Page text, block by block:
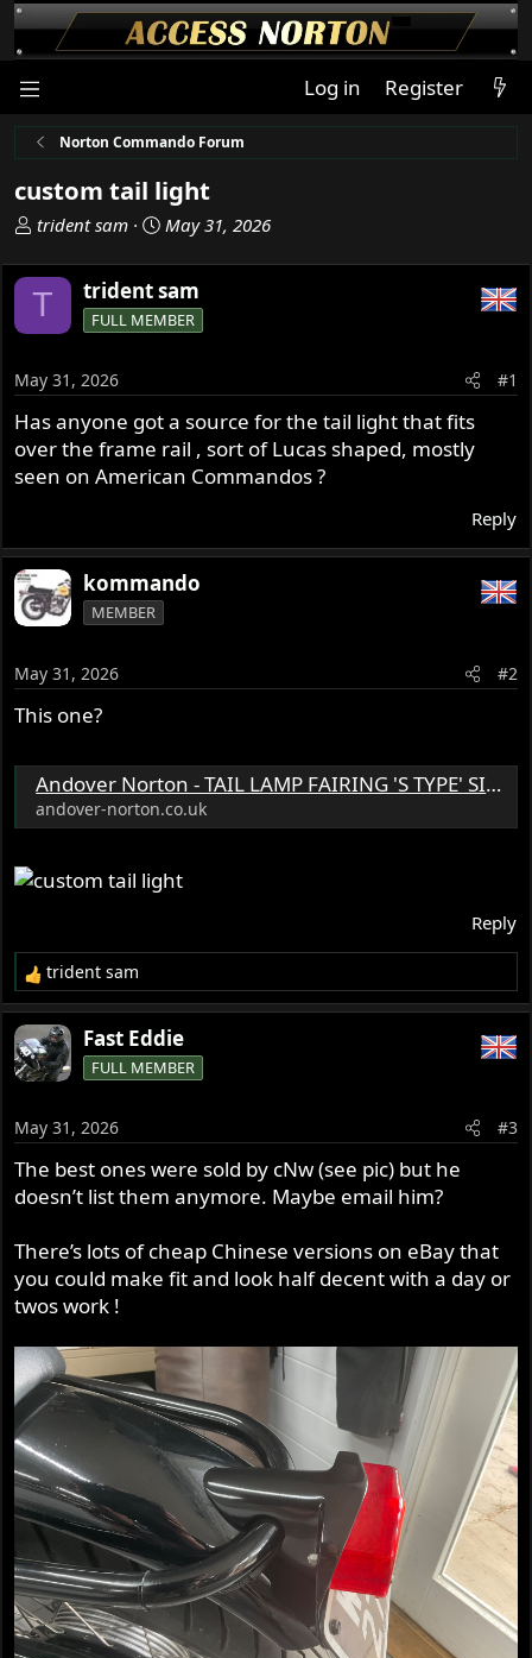
Log in Register
Norton Commando Forum
custom tail light
T
r
e
a
s
t
a
r
t
trident sam
S
a
r
t
t
e
May 31, 2026
T trident sam
FULL MEMBER
May 31, 2026 #1
Has anyone got a source for the tail light that fits
over the frame rail , sort of Lucas shaped, mostly
seen on American Commandos ?
Reply
kommando
MEMBER
May 31, 2026 #2
This one?
Andover Norton - TAIL LAMP FAIRING 'S TYPE' SILVER Lucas Mitchenall, England - 06.1122/S
andover-norton.co.uk
Reply
R
e
a
c
t
o
n
s
:
trident sam
Fast Eddie
FULL MEMBER
May 31, 2026 #3
The best ones were sold by cNw (see pic) but he
doesn’t list them anymore. Maybe email him?
There’s lots of cheap Chinese versions on eBay that
you could make fit and look half decent with a day or
twos work !